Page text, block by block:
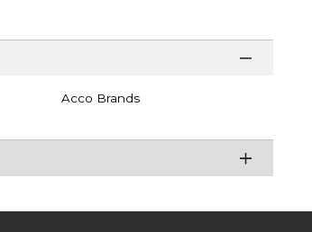
Acco Brands